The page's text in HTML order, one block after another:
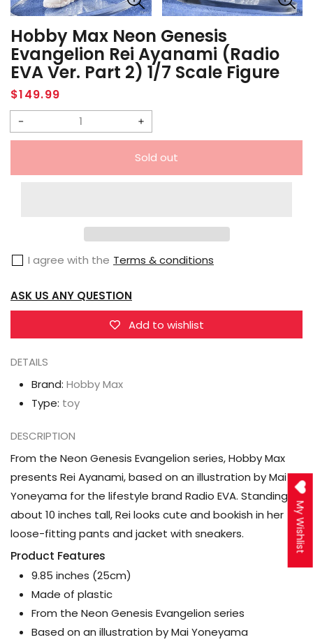
Hobby Max Neon Genesis
Evangelion Rei Ayanami (Radio
EVA Ver. Part 2) 1/7 Scale Figure
Regular
price
$149.99
Decrease
Evangelion
Ayanami
EVA
Ver.
2)
1/7
Scale
Figure
Increase
quantity
Neon
Genesis
Evangelion
(Radio
EVA
Figure
Sold out
I agree with the Terms & conditions
ASK US ANY QUESTION
Add to wishlist
DETAILS
Brand: Hobby Max
Type: toy
DESCRIPTION
From the Neon Genesis Evangelion series, Hobby Max
presents Rei Ayanami, based on an illustration by Mai
Yoneyama for the lifestyle brand Radio EVA. Standing
about 10 inches tall, Rei looks cute and bookish in her
loose-fitting pants and jacket with sneakers.
Product Features
9.85 inches (25cm)
Made of plastic
From the Neon Genesis Evangelion series
Based on an illustration by Mai Yoneyama
My Wishlist